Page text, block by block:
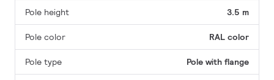
Pole height 3.5 m
Pole color RAL color
Pole type Pole with flange